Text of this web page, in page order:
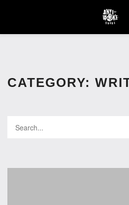
CATEGORY: